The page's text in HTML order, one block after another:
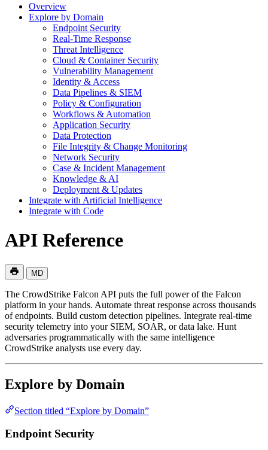
Overview
Explore by Domain
Endpoint Security
Real-Time Response
Threat Intelligence
Cloud & Container Security
Vulnerability Management
Identity & Access
Data Pipelines & SIEM
Policy & Configuration
Workflows & Automation
Application Security
Data Protection
File Integrity & Change Monitoring
Network Security
Case & Incident Management
Knowledge & AI
Deployment & Updates
Integrate with Artificial Intelligence
Integrate with Code
API Reference
MD
The CrowdStrike Falcon API puts the full power of the Falcon
platform in your hands. Automate threat response across thousands
of endpoints. Build custom detection pipelines. Integrate real-time
security telemetry into your SIEM, SOAR, or data lake. Hunt
adversaries programmatically with the same intelligence
CrowdStrike analysts use every day.
Explore by Domain
Section titled “Explore by Domain”
Endpoint Security